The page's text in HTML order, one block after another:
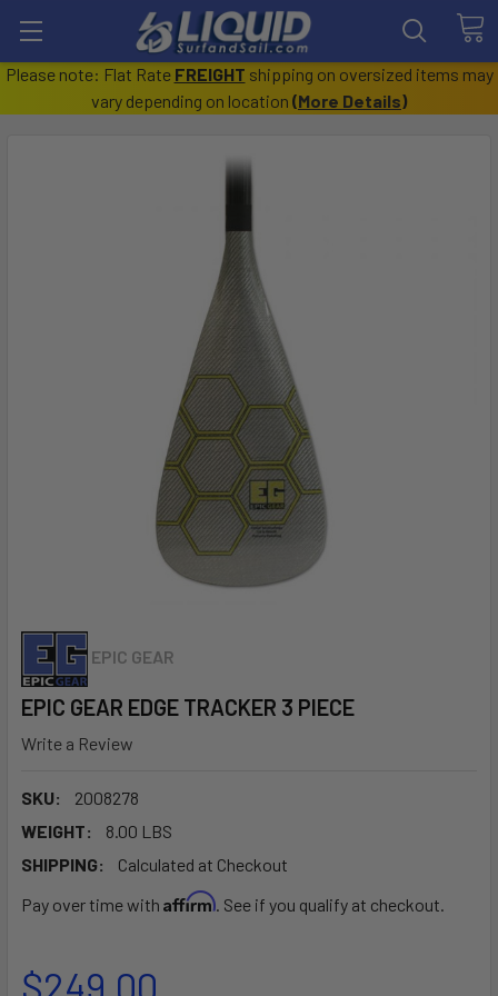
Please note: Flat Rate FREIGHT shipping on oversized items may
vary depending on location (More Details)
EPIC GEAR
EPIC GEAR EDGE TRACKER 3 PIECE
Write a Review
SKU:
2008278
WEIGHT:
8.00 LBS
SHIPPING:
Calculated at Checkout
Pay over time with Affirm. See if you qualify at checkout.
$249.00